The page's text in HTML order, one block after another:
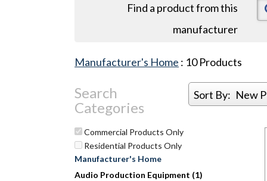
Find a product from this
manufacturer
Manufacturer's Home : 10Products
Search
Categories
Sort By: New
Commercial Products Only
Residential Products Only
Manufacturer's Home
Audio Production Equipment (1)